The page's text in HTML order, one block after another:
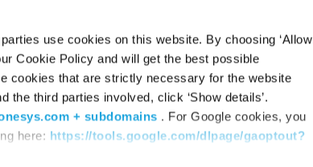
use cookies on this website. By choosing ‘Allow
Cookie Policy and will get the best possible
cookies that are strictly necessary for the website
third parties involved, click ‘Show details’.
+ subdomains . For Google cookies, you
here: https://tools.google.com/dlpage/gaoptout?